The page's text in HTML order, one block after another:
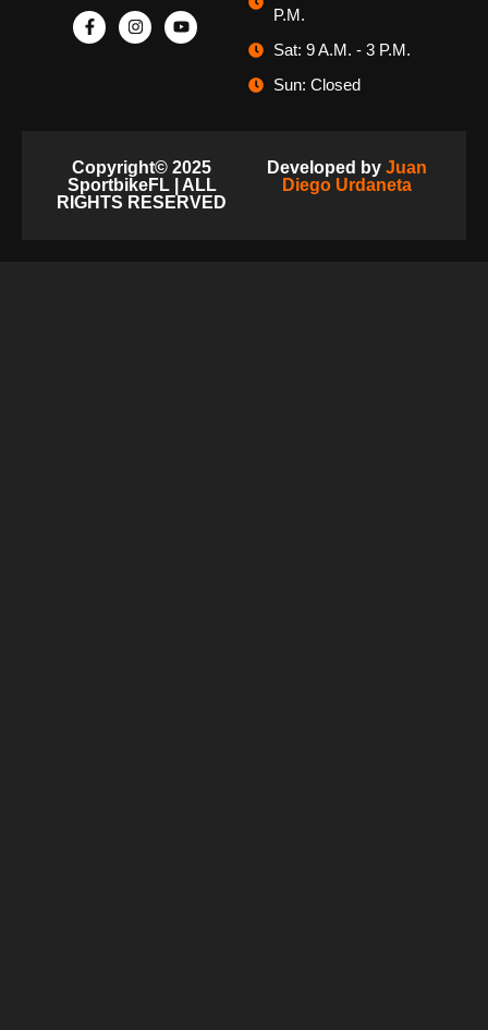
P.M.
Sat: 9 A.M. - 3 P.M.
Sun: Closed
Copyright© 2025
SportbikeFL | ALL
RIGHTS RESERVED
Developed by Juan
Diego Urdaneta